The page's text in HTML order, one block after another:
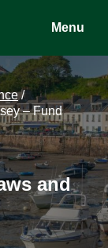
Menu
/
– Fund
and